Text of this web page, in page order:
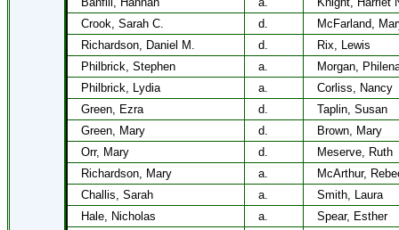
Crook, Sarah C.
d.
McFarland,
Richardson, Daniel M.
d.
Rix, Lewis
Philbrick, Stephen
a.
Morgan,
Philbrick, Lydia
a.
Corliss, Nancy
Green, Ezra
d.
Taplin, Susan
Green, Mary
d.
Brown, Mary
Orr, Mary
d.
Meserve, Ruth
Richardson, Mary
a.
McArthur,
Challis, Sarah
a.
Smith, Laura
Hale, Nicholas
a.
Spear, Esther